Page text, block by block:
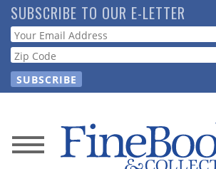
Skip
to
main
content
SUBSCRIBE TO OUR E-LETTER
Webform
News